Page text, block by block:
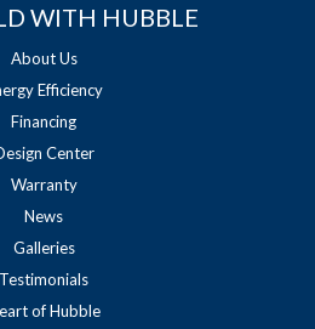
WITH HUBBLE
About Us
Efficiency
Financing
Center
Warranty
News
Galleries
Testimonials
of Hubble